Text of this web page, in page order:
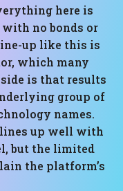
here is
no bonds or
up like this is
which many
is that results
group of
names.
lines up well with
but the limited
the platform’s